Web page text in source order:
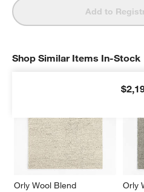
Add to
Shop Similar Items In-Stock
Orly Wool Blend
Orly
SHOP SIMILAR ITEMS IN-STOCK